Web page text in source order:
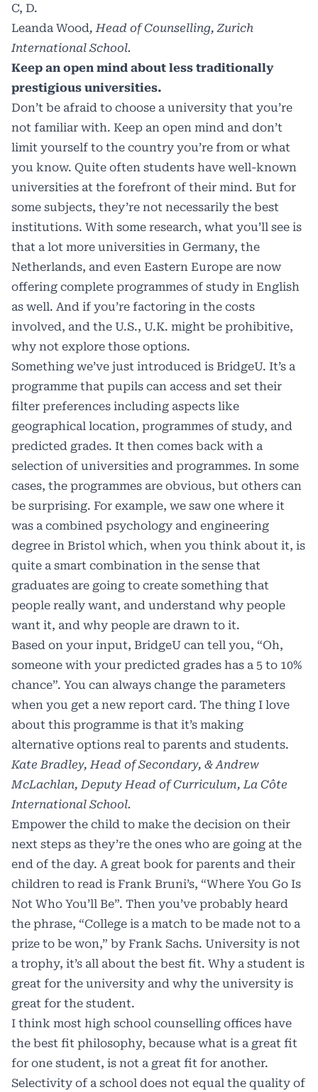
C, D.
Leanda Wood, Head of Counselling, Zurich
International School.
Keep an open mind about less traditionally
prestigious universities.
Don’t be afraid to choose a university that you’re
not familiar with. Keep an open mind and don’t
limit yourself to the country you’re from or what
you know. Quite often students have well-known
universities at the forefront of their mind. But for
some subjects, they’re not necessarily the best
institutions. With some research, what you’ll see is
that a lot more universities in Germany, the
Netherlands, and even Eastern Europe are now
offering complete programmes of study in English
as well. And if you’re factoring in the costs
involved, and the U.S., U.K. might be prohibitive,
why not explore those options.
Something we’ve just introduced is BridgeU. It’s a
programme that pupils can access and set their
filter preferences including aspects like
geographical location, programmes of study, and
predicted grades. It then comes back with a
selection of universities and programmes. In some
cases, the programmes are obvious, but others can
be surprising. For example, we saw one where it
was a combined psychology and engineering
degree in Bristol which, when you think about it, is
quite a smart combination in the sense that
graduates are going to create something that
people really want, and understand why people
want it, and why people are drawn to it.
Based on your input, BridgeU can tell you, “Oh,
someone with your predicted grades has a 5 to 10%
chance”. You can always change the parameters
when you get a new report card. The thing I love
about this programme is that it’s making
alternative options real to parents and students.
Kate Bradley, Head of Secondary, & Andrew
McLachlan, Deputy Head of Curriculum, La Côte
International School.
Empower the child to make the decision on their
next steps as they’re the ones who are going at the
end of the day. A great book for parents and their
children to read is Frank Bruni’s, “Where You Go Is
Not Who You’ll Be”. Then you’ve probably heard
the phrase, “College is a match to be made not to a
prize to be won,” by Frank Sachs. University is not
a trophy, it’s all about the best fit. Why a student is
great for the university and why the university is
great for the student.
I think most high school counselling offices have
the best fit philosophy, because what is a great fit
for one student, is not a great fit for another.
Selectivity of a school does not equal the quality of